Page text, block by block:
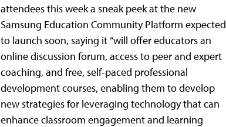
attendees this week a sneak peek at the new
Samsung Education Community Platform expected
to launch soon, saying it “will offer educators an
online discussion forum, access to peer and expert
coaching, and free, self-paced professional
development courses, enabling them to develop
new strategies for leveraging technology that can
enhance classroom engagement and learning